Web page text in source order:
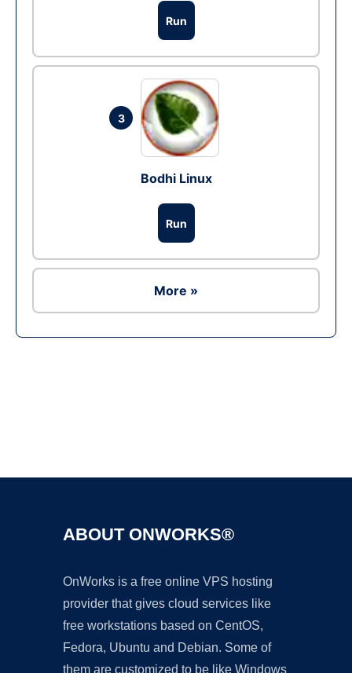
Run
3
Bodhi Linux
Run
More »
ABOUT ONWORKS®
OnWorks is a free online VPS hosting
provider that gives cloud services like
free workstations based on CentOS,
Fedora, Ubuntu and Debian. Some of
them are customized to be like Windows